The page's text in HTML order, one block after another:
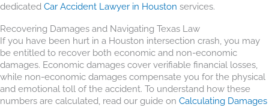
dedicated Car Accident Lawyer in Houston services.
Recovering Damages and Navigating Texas Law
If you have been hurt in a Houston intersection crash, you may
be entitled to recover both economic and non-economic
damages. Economic damages cover verifiable financial losses,
while non-economic damages compensate you for the physical
and emotional toll of the accident. To understand how these
numbers are calculated, read our guide on Calculating Damages